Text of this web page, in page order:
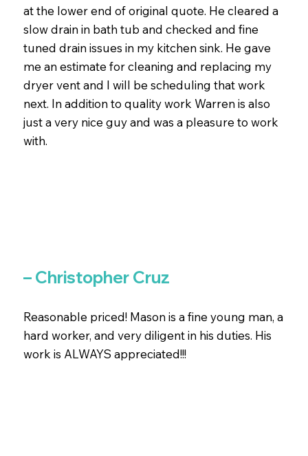
at the lower end of original quote. He cleared a
slow drain in bath tub and checked and fine
tuned drain issues in my kitchen sink. He gave
me an estimate for cleaning and replacing my
dryer vent and I will be scheduling that work
next. In addition to quality work Warren is also
just a very nice guy and was a pleasure to work
with.
Reasonable priced! Mason is a fine young man, a
hard worker, and very diligent in his duties. His
work is ALWAYS appreciated!!!
– Christopher Cruz